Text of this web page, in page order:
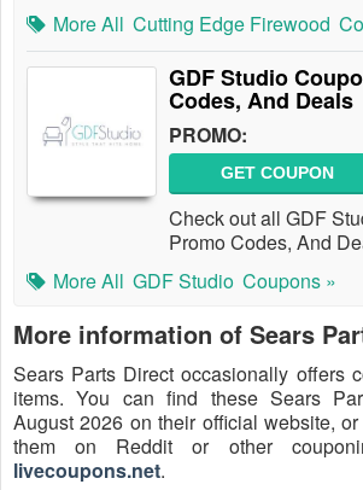
More All Cutting Edge Firewood
GDF Studio
Codes, And Deals
PROMO:
GET COUPON
Check out all GDF
Promo Codes, And
More All GDF Studio Coupons »
More information of Sears
Sears Parts Direct occasionally offers
items. You can find these Sears
August 2026 on their official website,
them on Reddit or other
livecoupons.net.